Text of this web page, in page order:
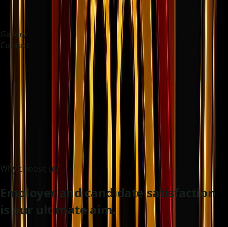
Gallery
Contact
Choose language
Français
Why choose us
Employer and candidate satisfaction
is our ultimate aim.